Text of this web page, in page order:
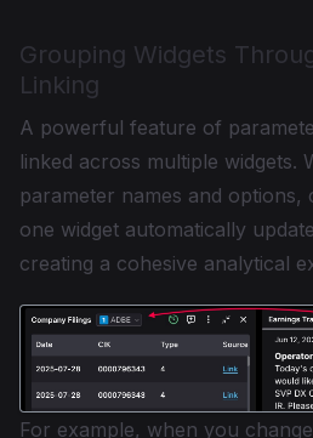
Grouping Widgets
Linking
A powerful feature of
linked across multiple widgets.
parameter names and options,
one widget automatically
creating a cohesive analytical
For example, when you